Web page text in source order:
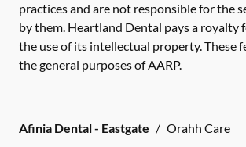
practices and are not responsible for the
by them. Heartland Dental pays a royalty
the use of its intellectual property. These
the general purposes of AARP.
Afinia Dental - Eastgate / Orahh Care